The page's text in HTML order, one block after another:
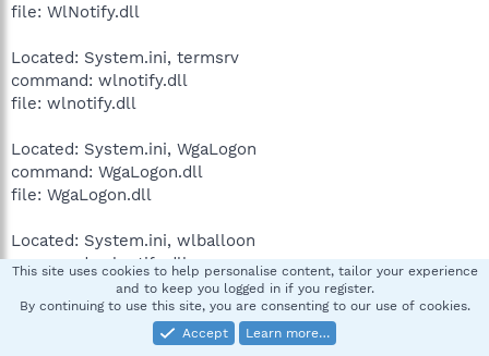
file: WlNotify.dll
Located: System.ini, termsrv
command: wlnotify.dll
file: wlnotify.dll
Located: System.ini, WgaLogon
command: WgaLogon.dll
file: WgaLogon.dll
Located: System.ini, wlballoon
command: wlnotify.dll
file: wlnotify.dll
annebrodie
This site uses cookies to help personalise content, tailor your experience
and to keep you logged in if you register.
By continuing to use this site, you are consenting to our use of cookies.
Accept
Learn more…